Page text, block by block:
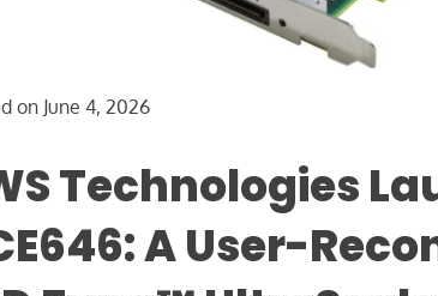
on June 4, 2026
Technologies
A User-